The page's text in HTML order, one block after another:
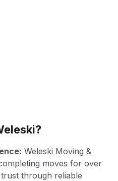
Weleski Moving &
moves for over
through reliable